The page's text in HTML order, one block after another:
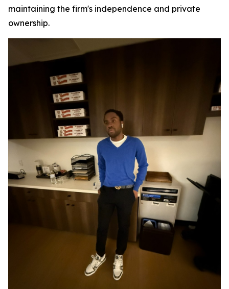
maintaining the firm's independence and private
ownership.